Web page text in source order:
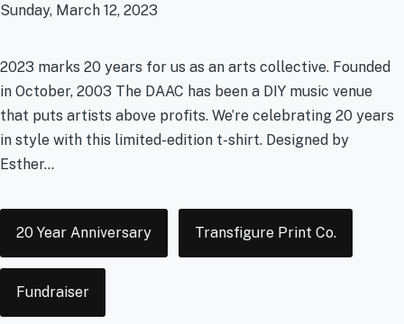
Sunday, March 12, 2023
2023 marks 20 years for us as an arts collective. Founded
in October, 2003 The DAAC has been a DIY music venue
that puts artists above profits. We’re celebrating 20 years
in style with this limited-edition t-shirt. Designed by
Esther...
20 Year Anniversary Transfigure Print Co.
Fundraiser